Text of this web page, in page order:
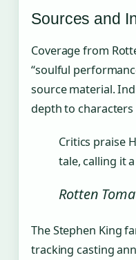
Sources and
Coverage from
“soulful
source material.
depth to
Critics praise
tale, calling it
Rotten
The Stephen King
tracking casting